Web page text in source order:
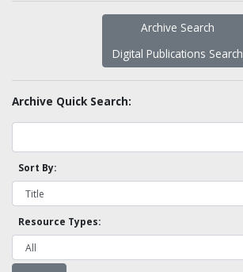
Archive Search
Digital Publications Search
Archive Quick Search:
Sort By:
Resource Types: